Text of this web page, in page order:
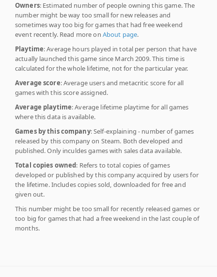
Owners: Estimated number of people owning this game. The
number might be way too small for new releases and
sometimes way too big for games that had free weekend
event recently. Read more on About page.
Playtime: Average hours played in total per person that have
actually launched this game since March 2009. This time is
calculated for the whole lifetime, not for the particular year.
Average score: Average users and metacritic score for all
games with this score assigned.
Average playtime: Average lifetime playtime for all games
where this data is available.
Games by this company: Self-explaining - number of games
released by this company on Steam. Both developed and
published. Only inculdes games with sales data available.
Total copies owned: Refers to total copies of games
developed or published by this company acquired by users for
the lifetime. Includes copies sold, downloaded for free and
given out.
This number might be too small for recently released games or
too big for games that had a free weekend in the last couple of
months.